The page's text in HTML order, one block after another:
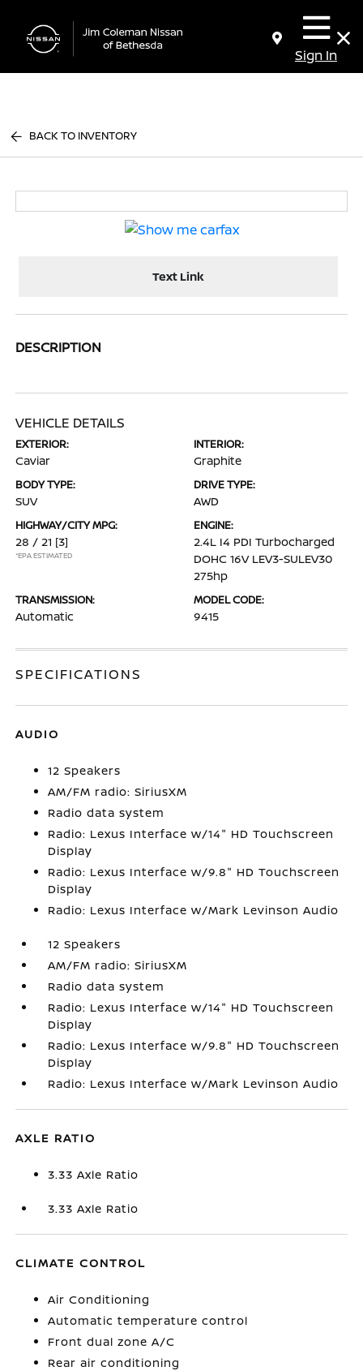
Sign In
BACK TO INVENTORY
Text Link
DESCRIPTION
VEHICLE DETAILS
EXTERIOR:
Caviar
INTERIOR:
Graphite
BODY TYPE:
SUV
DRIVE TYPE:
AWD
HIGHWAY/CITY MPG:
28 / 21 [3]
*EPA ESTIMATED
ENGINE:
2.4L I4 PDI Turbocharged
DOHC 16V LEV3-SULEV30
275hp
TRANSMISSION:
Automatic
MODEL CODE:
9415
SPECIFICATIONS
AUDIO
12 Speakers
AM/FM radio: SiriusXM
Radio data system
Radio: Lexus Interface w/14" HD Touchscreen
Display
Radio: Lexus Interface w/9.8" HD Touchscreen
Display
Radio: Lexus Interface w/Mark Levinson Audio
12 Speakers
AM/FM radio: SiriusXM
Radio data system
Radio: Lexus Interface w/14" HD Touchscreen
Display
Radio: Lexus Interface w/9.8" HD Touchscreen
Display
Radio: Lexus Interface w/Mark Levinson Audio
AXLE RATIO
3.33 Axle Ratio
3.33 Axle Ratio
CLIMATE CONTROL
Air Conditioning
Automatic temperature control
Front dual zone A/C
Rear air conditioning